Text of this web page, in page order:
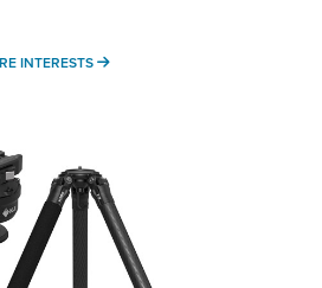
INTERESTS MORE INTERESTS